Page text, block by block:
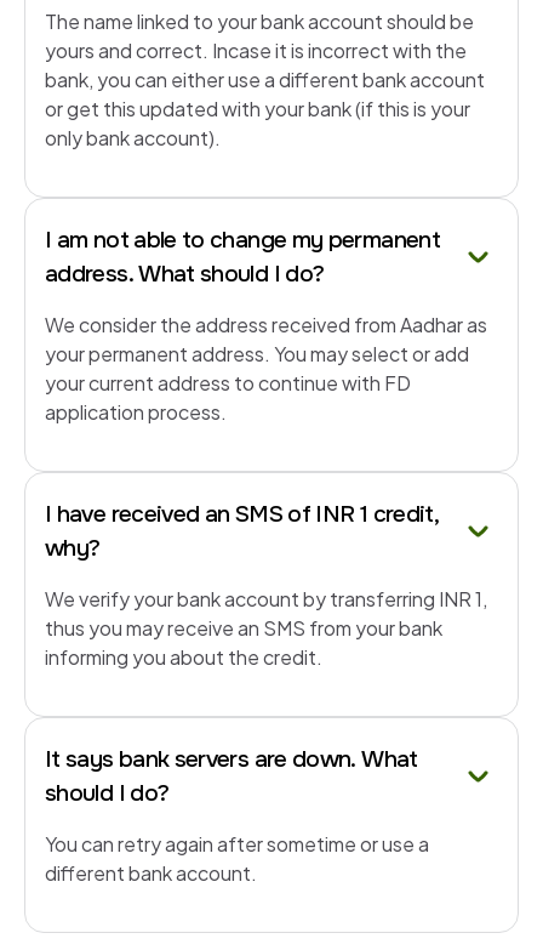
The name linked to your bank account should be
yours and correct. Incase it is incorrect with the
bank, you can either use a different bank account
or get this updated with your bank (if this is your
only bank account).
I am not able to change my permanent
address. What should I do?
We consider the address received from Aadhar as
your permanent address. You may select or add
your current address to continue with FD
application process.
I have received an SMS of INR 1 credit,
why?
We verify your bank account by transferring INR 1,
thus you may receive an SMS from your bank
informing you about the credit.
It says bank servers are down. What
should I do?
You can retry again after sometime or use a
different bank account.